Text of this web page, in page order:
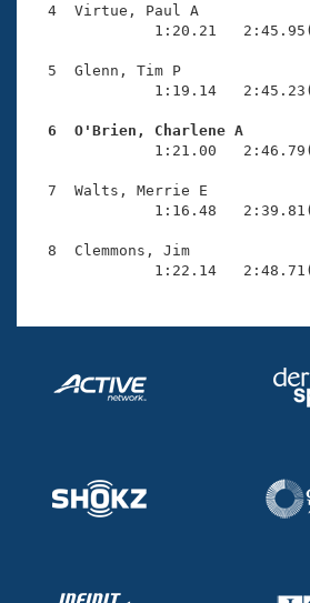
Club Central
Coach Central
Volunteer Central
Adult Learn-To-Swim Central
4  Virtue, Paul A
1:20.21
5  Glenn, Tim P
1:19.14
6  O'Brien, Charlene A
1:21.00
7  Walts, Merrie E
1:16.48
8  Clemmons, Jim
1:22.14